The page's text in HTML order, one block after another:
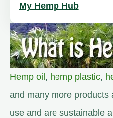
My Hemp Hub
Hemp oil, hemp plastic,
and many more products
use and are sustainable